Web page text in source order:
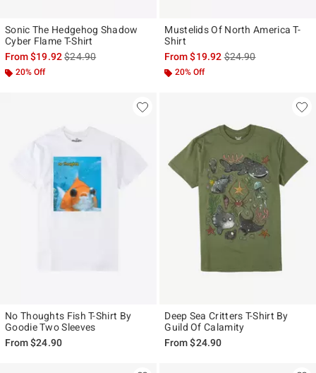
Sonic The Hedgehog Shadow
Cyber Flame T-Shirt
From$19.92is sales price, the original price is
$24.90
20% Off
Mustelids Of North America T-
Shirt
From$19.92is sales price, the
$24.90
20% Off
No Thoughts Fish T-Shirt By
Goodie Two Sleeves
From$24.90
Deep Sea Critters T-Shirt By
Guild Of Calamity
From$24.90